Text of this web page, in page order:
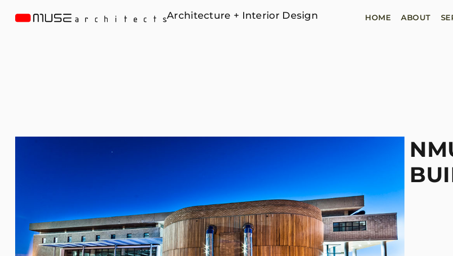
Architecture + Interior Design HOME ABOUT